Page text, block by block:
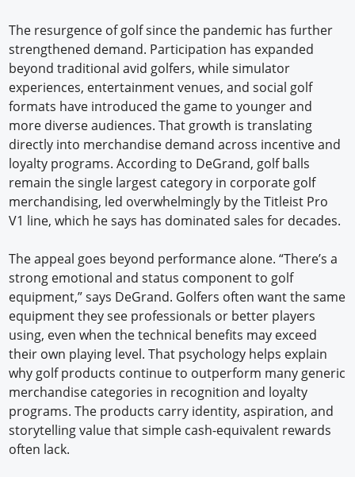
The resurgence of golf since the pandemic has further
strengthened demand. Participation has expanded
beyond traditional avid golfers, while simulator
experiences, entertainment venues, and social golf
formats have introduced the game to younger and
more diverse audiences. That growth is translating
directly into merchandise demand across incentive and
loyalty programs. According to DeGrand, golf balls
remain the single largest category in corporate golf
merchandising, led overwhelmingly by the Titleist Pro
V1 line, which he says has dominated sales for decades.
The appeal goes beyond performance alone. “There’s a
strong emotional and status component to golf
equipment,” says DeGrand. Golfers often want the same
equipment they see professionals or better players
using, even when the technical benefits may exceed
their own playing level. That psychology helps explain
why golf products continue to outperform many generic
merchandise categories in recognition and loyalty
programs. The products carry identity, aspiration, and
storytelling value that simple cash-equivalent rewards
often lack.